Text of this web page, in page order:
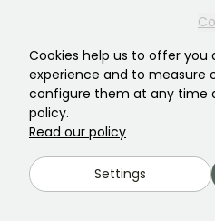
Cookies help us to offer you
experience and to measure
configure them at any time
policy.
Read our policy
Settings
OVER 3700
YOUR
TO